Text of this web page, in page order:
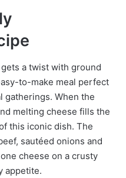
a twist with ground
to-make meal perfect
gatherings. When the
melting cheese fills the
this iconic dish. The
sautéed onions and
cheese on a crusty
appetite.